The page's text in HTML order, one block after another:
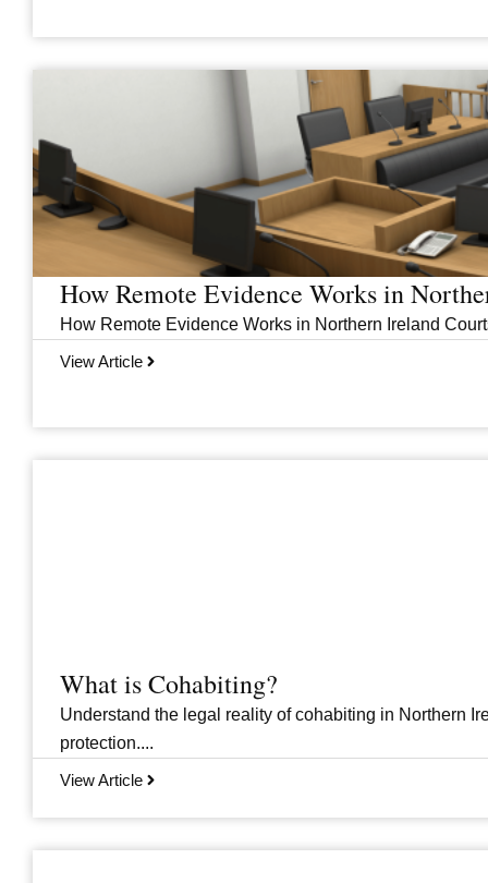
How Remote Evidence Works in
How Remote Evidence Works in Northern Ireland
View Article
What is Cohabiting?
Understand the legal reality of cohabiting in Northern
protection....
View Article